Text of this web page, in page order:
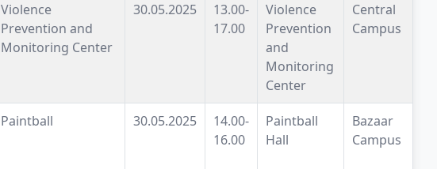
Violence
Prevention and
Monitoring Center
30.05.2025
13.00-
17.00
Violence
Prevention
and
Monitoring
Center
Central
Campus
Paintball 30.05.2025
14.00-
16.00
Paintball
Hall
Bazaar
Campus